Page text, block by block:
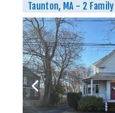
Taunton, MA - 2